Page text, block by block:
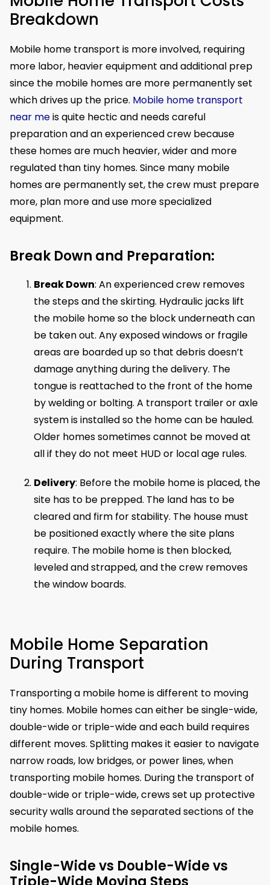
Breakdown
Mobile home transport is more involved, requiring
more labor, heavier equipment and additional prep
since the mobile homes are more permanently set
which drives up the price. Mobile home transport
near meis quite hectic and needs careful
preparation and an experienced crew because
these homes are much heavier, wider and more
regulated than tiny homes. Since many mobile
homes are permanently set, the crew must prepare
more, plan more and use more specialized
equipment.
Break Down and Preparation:
Break Down: An experienced crew removes
the steps and the skirting. Hydraulic jacks lift
the mobile home so the block underneath can
be taken out. Any exposed windows or fragile
areas are boarded up so that debris doesn’t
damage anything during the delivery. The
tongue is reattached to the front of the home
by welding or bolting. A transport trailer or axle
system is installed so the home can be hauled.
Older homes sometimes cannot be moved at
all if they do not meet HUD or local age rules.
Delivery: Before the mobile home is placed, the
site has to be prepped. The land has to be
cleared and firm for stability. The house must
be positioned exactly where the site plans
require. The mobile home is then blocked,
leveled and strapped, and the crew removes
the window boards.
Mobile Home Separation
During Transport
Transporting a mobile home is different to moving
tiny homes. Mobile homes can either be single-wide,
double-wide or triple-wide and each build requires
different moves. Splitting makes it easier to navigate
narrow roads, low bridges, or power lines, when
transporting mobile homes. During the transport of
double-wide or triple-wide, crews set up protective
security walls around the separated sections of the
mobile homes.
Single-Wide vs Double-Wide vs